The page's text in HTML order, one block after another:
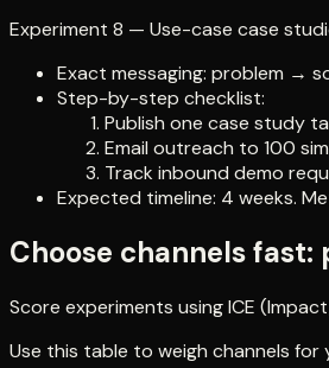
Experiment 8 — Use-case case
Exact messaging: problem →
Step-by-step checklist:
Publish one case study
Email outreach to 100
Track inbound demo
Expected timeline: 4 weeks.
Choose channels
Score experiments using ICE
Use this table to weigh channels